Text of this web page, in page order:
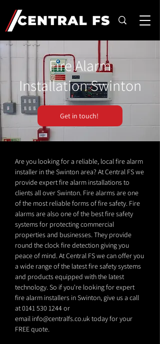
Fire Alarm
Installation Swinton
Get in touch!
Are you looking for a reliable, local fire alarm
installer in the Swinton area? At Central FS we
provide expert fire alarm installations to
clients all over Swinton. Fire alarms are one
of the most reliable forms of fire safety. Fire
alarms are also one of the best fire safety
systems for protecting commercial
properties and businesses. They provide
round the clock fire detection giving you
peace of mind. At Central FS we can offer you
a wide range of the latest fire safety systems
and products equipped with the latest
technology. So if you're looking for expert
fire alarm installers in Swinton, give us a call
at0141 530 1244or
email info@centralfs.co.uktoday for your
FREE quote.